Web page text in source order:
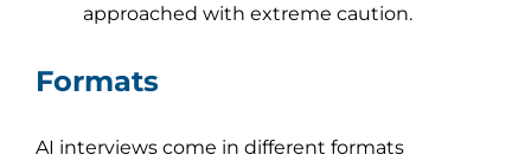
approached with extreme caution.
Formats
AI interviews come in different formats